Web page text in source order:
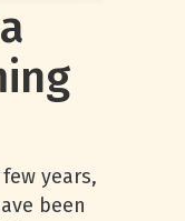
years,
been